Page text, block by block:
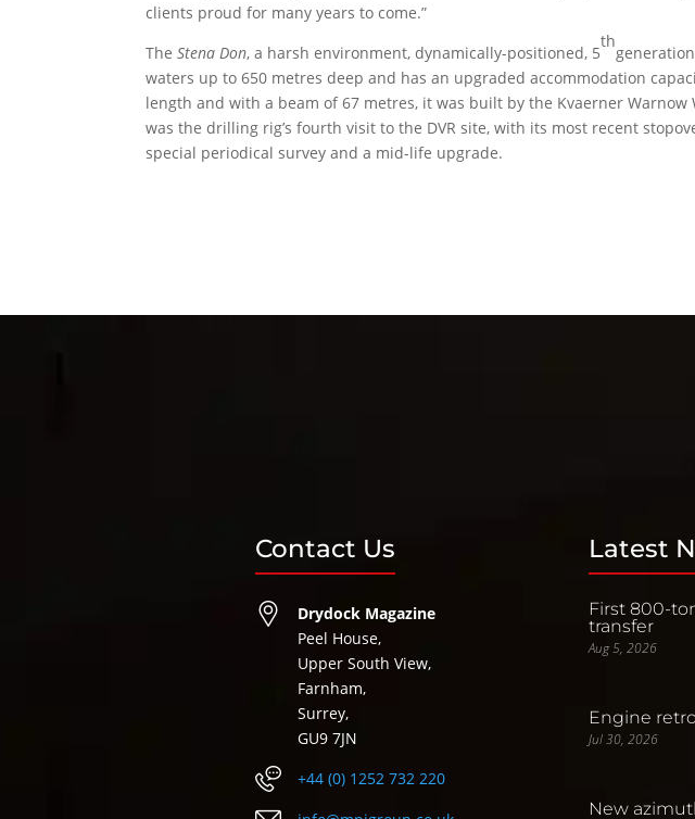
clients proud for many years to come.”
TheStena Don, a harsh environment, dynamically-positioned, 5
th
waters up to 650 metres deep and has an upgraded accommodation
length and with a beam of 67 metres, it was built by the Kvaerner Warnow
was the drilling rig’s fourth visit to the DVR site, with its most recent
special periodical survey and a mid-life upgrade.
Contact Us
Drydock Magazine
Peel House,
Upper South View,
Farnham,
Surrey,
GU9 7JN
+44 (0) 1252 732 220
Latest
First 800-
transfer
Aug 5, 2026
Engine
Jul 30, 2026
New